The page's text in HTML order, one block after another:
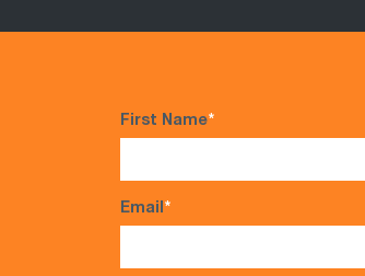
First Name*
Email*